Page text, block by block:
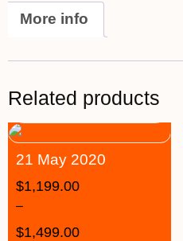
More info
Related products
21 May 2020
$1,199.00
–
$1,499.00